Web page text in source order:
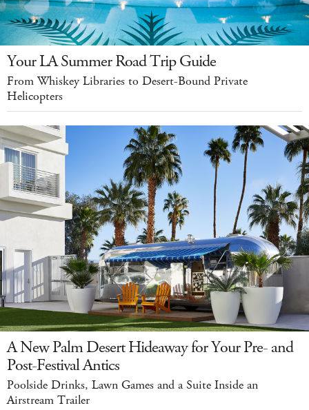
Your LA Summer Road Trip Guide
From Whiskey Libraries to Desert-Bound Private
Helicopters
A New Palm Desert Hideaway for Your Pre- and
Post-Festival Antics
Poolside Drinks, Lawn Games and a Suite Inside an
Airstream Trailer